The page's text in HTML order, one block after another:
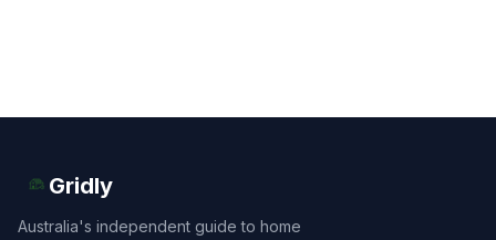
Gridly
Australia's independent guide to home